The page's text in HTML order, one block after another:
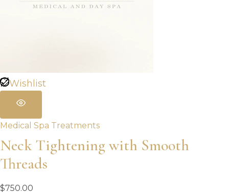
Wishlist
Medical Spa Treatments
Neck Tightening with Smooth
Threads
$750.00